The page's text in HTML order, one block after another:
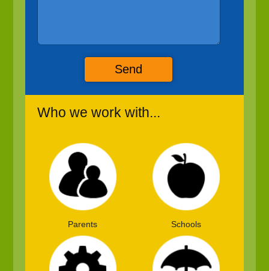
Send
Who we work with...
Parents Schools